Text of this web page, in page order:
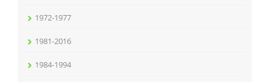
1972-1977
1981-2016
1984-1994